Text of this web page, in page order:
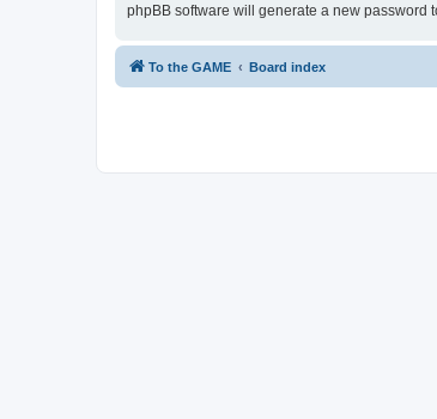
phpBB software will generate a new password
To the GAME Board index